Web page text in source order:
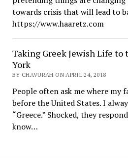
towards crisis that will lead to
https://www.haaretz.com
Taking Greek Jewish Life to
York
BY CHAVURAH ON APRIL 24, 2018
People often ask me where my
before the United States. I
“Greece.” Shocked, they
know…